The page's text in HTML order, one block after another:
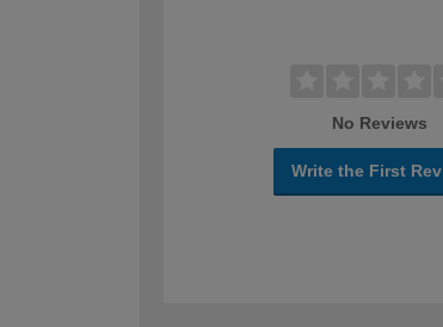
No Reviews
Write the First